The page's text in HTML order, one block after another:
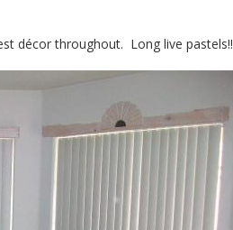
décor throughout. Long live pastels!!